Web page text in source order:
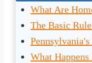
What Are
The Basic
What